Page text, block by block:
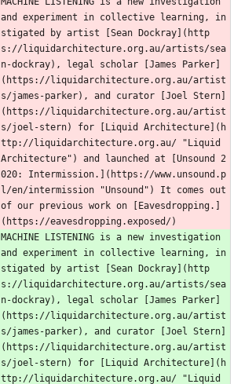
and experiment in collective learning, in
stigated by artist [Sean Dockray](http
s://liquidarchitecture.org.au/artists/sea
n-dockray), legal scholar [James Parker]
(https://liquidarchitecture.org.au/artist
s/james-parker), and curator [Joel Stern]
(https://liquidarchitecture.org.au/artist
s/joel-stern) for [Liquid Architecture](h
ttp://liquidarchitecture.org.au/ "Liquid
Architecture") and launched at [Unsound 2
020: Intermission.](https://www.unsound.p
l/en/intermission "Unsound") It comes out
of our previous work on [Eavesdropping.]
(https://eavesdropping.exposed/)
MACHINE LISTENING is a new investigation
and experiment in collective learning, in
stigated by artist [Sean Dockray](http
s://liquidarchitecture.org.au/artists/sea
n-dockray), legal scholar [James Parker]
(https://liquidarchitecture.org.au/artist
s/james-parker), and curator [Joel Stern]
(https://liquidarchitecture.org.au/artist
s/joel-stern) for [Liquid Architecture](h
ttp://liquidarchitecture.org.au/ "Liquid